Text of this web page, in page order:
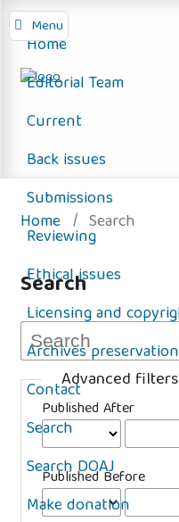
Menu
Home
Editorial Team
Current
Back issues
Submissions
Reviewing
Ethical issues
Licensing and
Archives preservation
Contact
Search
Search DOAJ
Make donation
Home / Search
Search
Advanced filters
Published After
Published Before